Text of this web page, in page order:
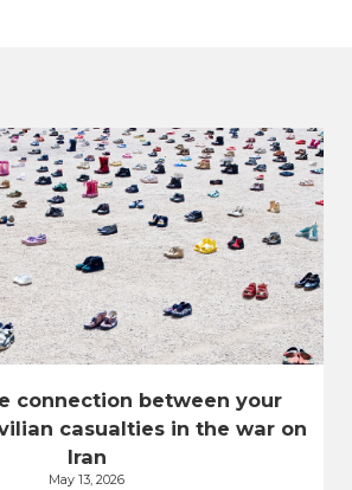
connection between your
casualties in the war on
Iran
May 13, 2026